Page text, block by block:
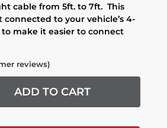
cable from 5ft. to 7ft. This
connected to your vehicle’s 4-
make it easier to connect
reviews)
ADD TO CART